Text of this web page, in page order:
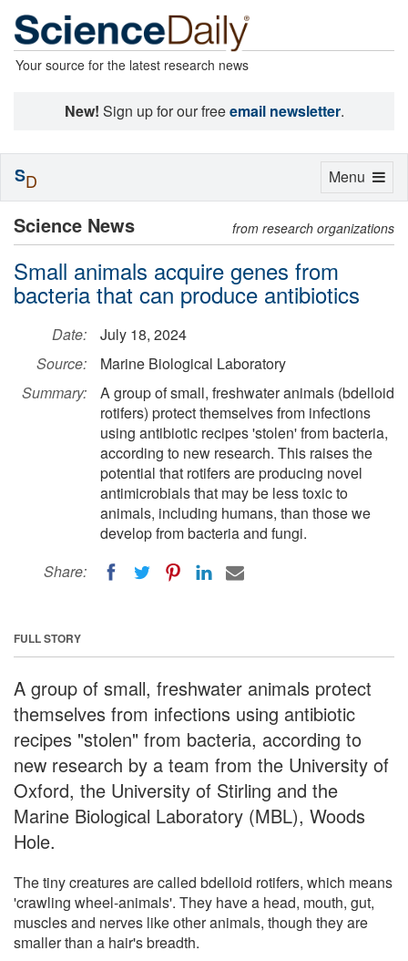
Your source for the latest research news
New! Sign up for our freeemail newsletter.
Science News from research organizations
Small animals acquire genes from
bacteria that can produce antibiotics
Date:
July 18, 2024
Source:
Marine Biological Laboratory
Summary:
A group of small, freshwater animals (bdelloid
rotifers) protect themselves from infections
using antibiotic recipes 'stolen' from bacteria,
according to new research. This raises the
potential that rotifers are producing novel
antimicrobials that may be less toxic to
animals, including humans, than those we
develop from bacteria and fungi.
Share:
FULL STORY
A group of small, freshwater animals protect
themselves from infections using antibiotic
recipes "stolen" from bacteria, according to
new research by a team from the University of
Oxford, the University of Stirling and the
Marine Biological Laboratory (MBL), Woods
Hole.
The tiny creatures are called bdelloid rotifers, which means
'crawling wheel-animals'. They have a head, mouth, gut,
muscles and nerves like other animals, though they are
smaller than a hair's breadth.
Toggle
Menu
SD